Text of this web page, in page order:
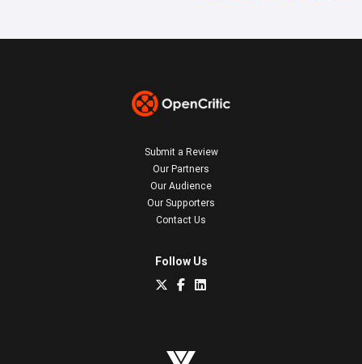
Submit a Review
Our Partners
Our Audience
Our Supporters
Contact Us
Follow Us